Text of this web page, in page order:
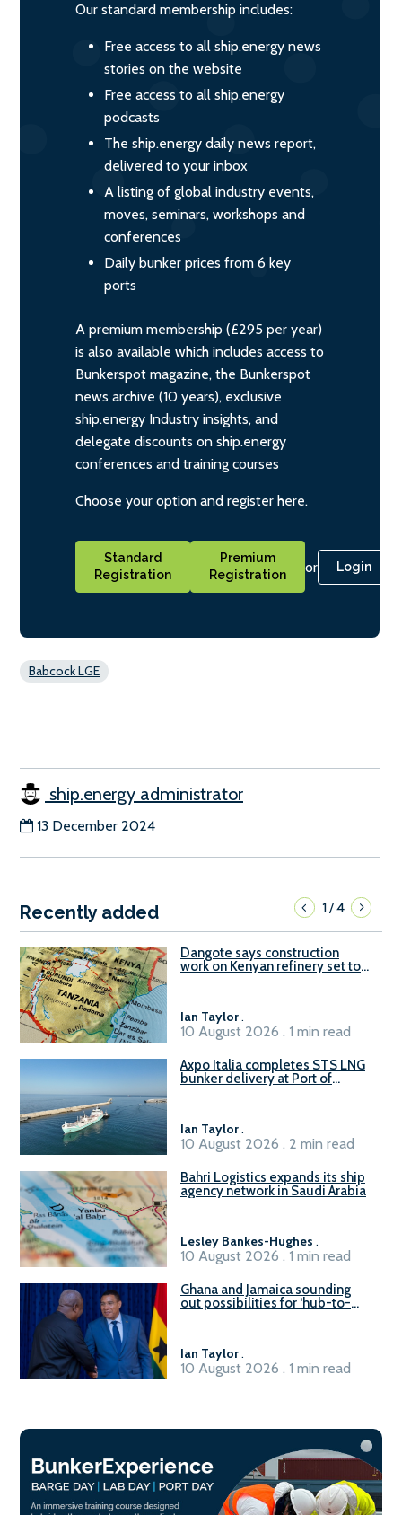
Our standard membership includes:
Free access to all ship.energy news
stories on the website
Free access to all ship.energy
podcasts
The ship.energy daily news report,
delivered to your inbox
A listing of global industry events,
moves, seminars, workshops and
conferences
Daily bunker prices from 6 key
ports
A premium membership (£295 per year)
is also available which includes access to
Bunkerspot magazine, the Bunkerspot
news archive (10 years), exclusive
ship.energy Industry insights, and
delegate discounts on ship.energy
conferences and training courses
Choose your option and register here.
Standard
Registration
Premium
Registration
or Login
Babcock LGE
ship.energy administrator
13 December 2024
Recently added 1/4
Dangote says construction
work on Kenyan refinery set to
Ian Taylor.
10 August 2026 . 1 min read
Axpo Italia completes STS LNG
bunker delivery at Port of
Ian Taylor.
10 August 2026 . 2 min read
Bahri Logistics expands its ship
agency network in Saudi Arabia
Lesley Bankes-Hughes .
10 August 2026 . 1 min read
Ghana and Jamaica sounding
out possibilities for ‘hub-to-
Ian Taylor.
10 August 2026 . 1 min read